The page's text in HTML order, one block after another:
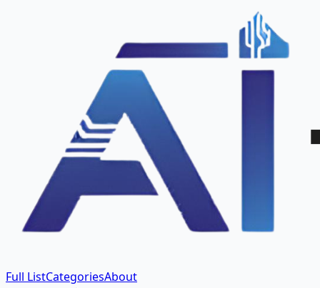
Full ListCategoriesAbout